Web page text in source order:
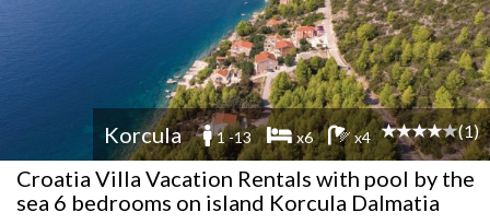
Korcula 1 -13 x6 x4 (1)
Croatia Villa Vacation Rentals with pool by the
sea 6 bedrooms on island Korcula Dalmatia